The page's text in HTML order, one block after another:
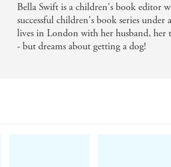
Bella Swift is a children's book editor
successful children's book series under
lives in London with her husband, her
- but dreams about getting a dog!